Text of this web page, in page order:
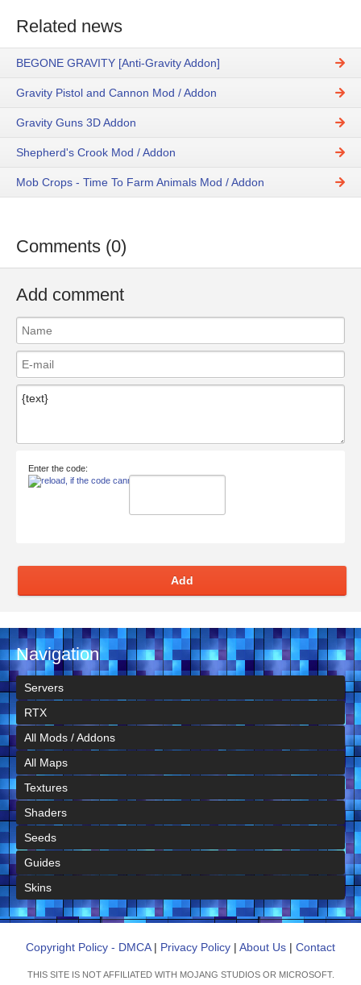
Related news
BEGONE GRAVITY [Anti-Gravity Addon]
Gravity Pistol and Cannon Mod / Addon
Gravity Guns 3D Addon
Shepherd's Crook Mod / Addon
Mob Crops - Time To Farm Animals Mod / Addon
Comments (0)
Add comment
Enter the code:
Add
Navigation
Servers
RTX
All Mods / Addons
All Maps
Textures
Shaders
Seeds
Guides
Skins
Copyright Policy - DMCA| Privacy Policy | About Us | Contact
THIS SITE IS NOT AFFILIATED WITH MOJANG STUDIOS OR MICROSOFT.